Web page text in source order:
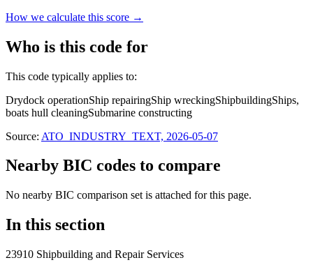
How we calculate this score →
Who is this code for
This code typically applies to:
Drydock operationShip repairingShip wreckingShipbuildingShips,
boats hull cleaningSubmarine constructing
Source: ATO_INDUSTRY_TEXT, 2026-05-07
Nearby BIC codes to compare
No nearby BIC comparison set is attached for this page.
In this section
23910 Shipbuilding and Repair Services